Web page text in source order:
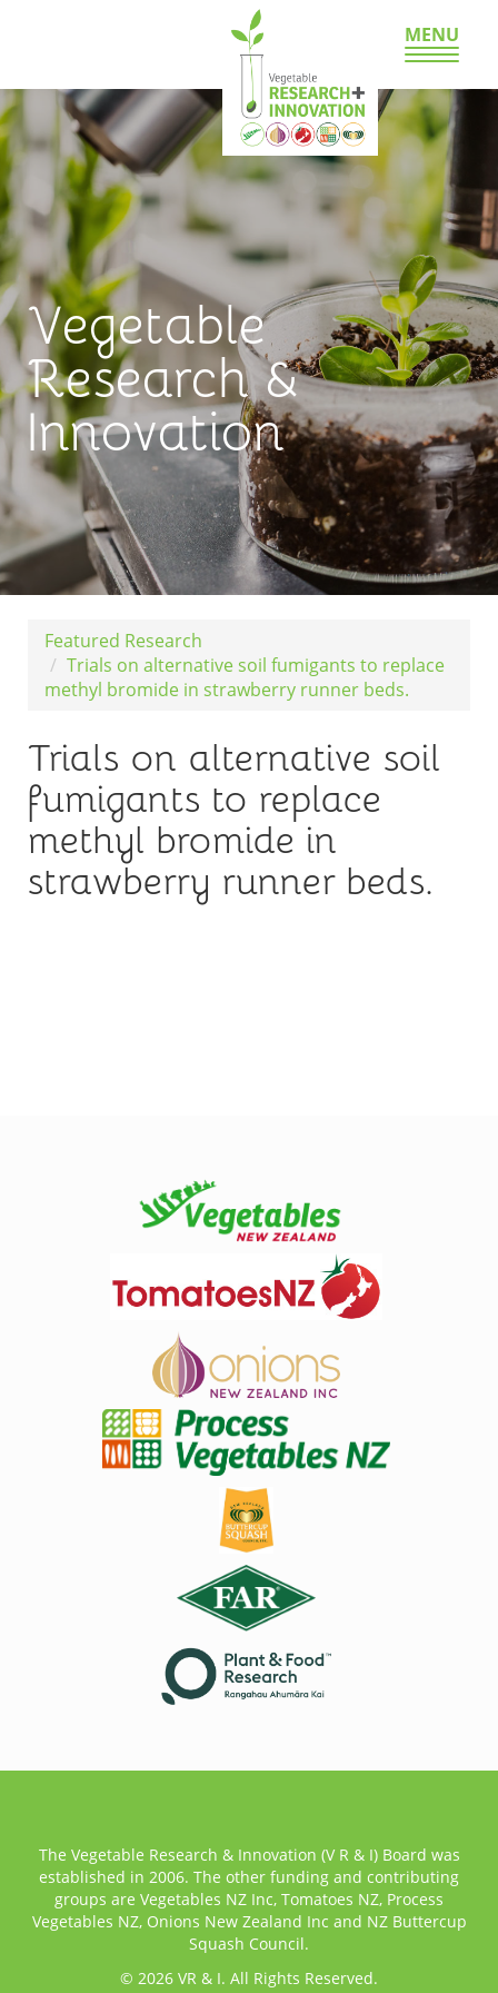
MENU
Vegetable
Research &
Innovation
Featured Research
Trials on alternative soil fumigants to replace
methyl bromide in strawberry runner beds.
Trials on alternative soil
fumigants to replace
methyl bromide in
strawberry runner beds.
The Vegetable Research & Innovation (V R & I) Board was
established in 2006. The other funding and contributing
groups are Vegetables NZ Inc, Tomatoes NZ, Process
Vegetables NZ, Onions New Zealand Inc and NZ Buttercup
Squash Council.
© 2026 VR & I. All Rights Reserved.